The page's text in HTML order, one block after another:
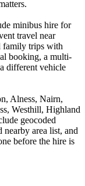
minibus hire for
travel near
family trips with
booking, a multi-
different vehicle
Alness, Nairn,
Westhill, Highland
geocoded
nearby area list, and
before the hire is